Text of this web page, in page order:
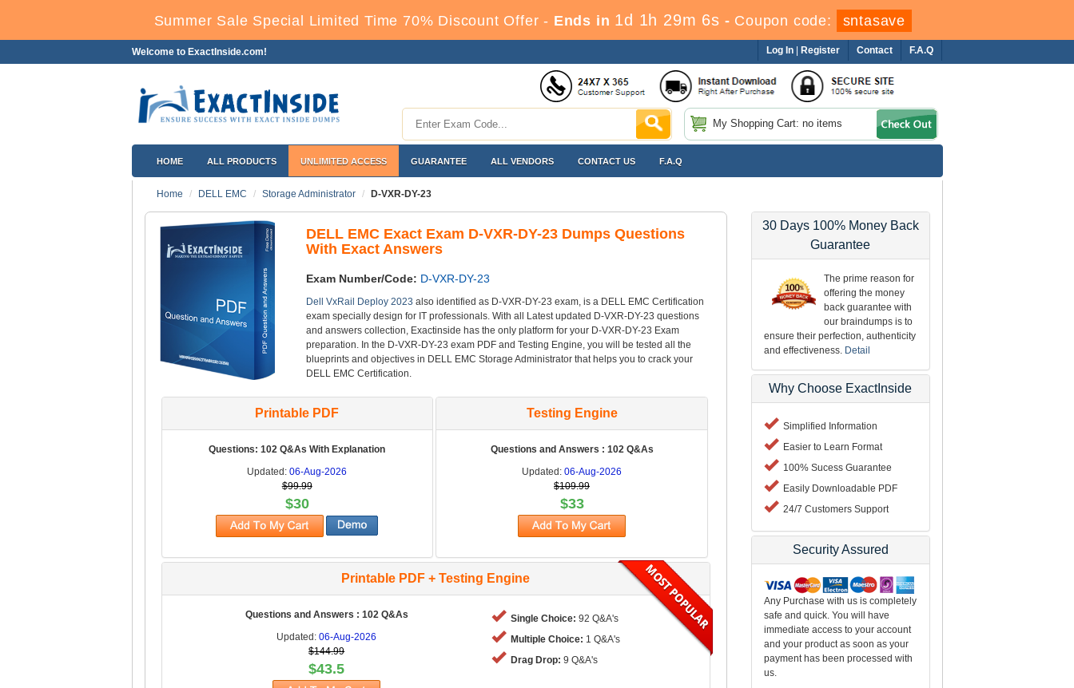
Summer Sale Special Limited Time 70% Discount Offer - Ends in 1d 1h 29m 4s - Coupon code: sntasave
Welcome to ExactInside.com! F.A.Q
Contact
Log In Register
My Shopping Cart: no items
HOME ALL PRODUCTS UNLIMITED ACCESS GUARANTEE ALL VENDORS CONTACT US F.A.Q
Home DELL EMC Storage Administrator D-VXR-DY-23
DELL EMC Exact Exam D-VXR-DY-23 Dumps Questions
With Exact Answers
Exam Number/Code: D-VXR-DY-23
Dell VxRail Deploy 2023 also identified as D-VXR-DY-23 exam, is a DELL EMC Certification
exam specially design for IT professionals. With all Latest updated D-VXR-DY-23 questions
and answers collection, Exactinside has the only platform for your D-VXR-DY-23 Exam
preparation. In the D-VXR-DY-23 exam PDF and Testing Engine, you will be tested all the
blueprints and objectives in DELL EMC Storage Administrator that helps you to crack your
DELL EMC Certification.
Printable PDF
Questions: 102 Q&As With Explanation
Updated:06-Aug-2026
$99.99
$30
Testing Engine
Questions and Answers : 102 Q&As
Updated:06-Aug-2026
$109.99
$33
Printable PDF + Testing Engine
Questions and Answers : 102 Q&As
Updated:06-Aug-2026
$144.99
$43.5
Single Choice: 92 Q&A's
Multiple Choice: 1 Q&A's
Drag Drop: 9 Q&A's
30 Days 100% Money Back
Guarantee
The prime reason for
offering the money
back guarantee with
our braindumps is to
ensure their perfection, authenticity
and effectiveness. Detail
Why Choose ExactInside
Simplified Information
Easier to Learn Format
100% Sucess Guarantee
Easily Downloadable PDF
24/7 Customers Support
Security Assured
Any Purchase with us is completely
safe and quick. You will have
immediate access to your account
and your product as soon as your
payment has been processed with
us.